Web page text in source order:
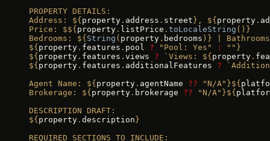
PROPERTY DETAILS:
Address: ${ property . address . street }, ${ property .
Price: $${ property . listPrice . toLocaleString () }
Bedrooms: ${ String ( property . bedrooms ) } |
${ property . features . pool ? "Pool: Yes" :
""}
${ property . features . views ? `Views: ${ property .
${ property . features . additionalFeatures ?
Agent Name: ${ property . agentName ?? "N/A"}${
Brokerage: ${ property . brokerage ?? "N/A"}${
DESCRIPTION DRAFT:
${ property . description }
REQUIRED SECTIONS TO INCLUDE: